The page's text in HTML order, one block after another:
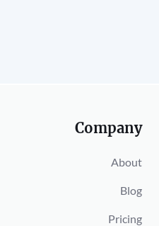
Company
About
Blog
Pricing